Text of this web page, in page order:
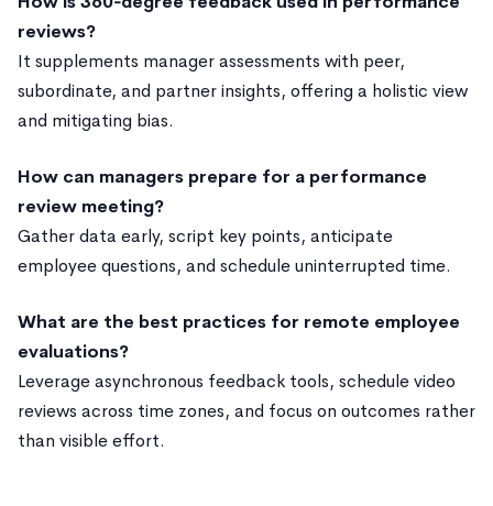
reviews?
It supplements manager assessments with peer,
subordinate, and partner insights, offering a holistic view
and mitigating bias.
How can managers prepare for a performance
review meeting?
Gather data early, script key points, anticipate
employee questions, and schedule uninterrupted time.
What are the best practices for remote employee
evaluations?
Leverage asynchronous feedback tools, schedule video
reviews across time zones, and focus on outcomes rather
than visible effort.